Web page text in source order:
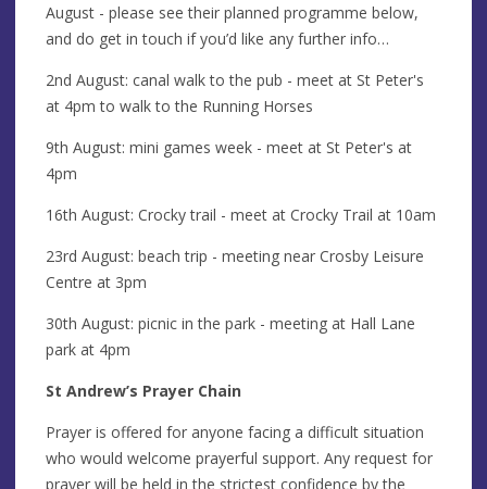
August - please see their planned programme below,
and do get in touch if you’d like any further info…
2nd August: canal walk to the pub - meet at St Peter's
at 4pm to walk to the Running Horses
9th August: mini games week - meet at St Peter's at
4pm
16th August: Crocky trail - meet at Crocky Trail at 10am
23rd August: beach trip - meeting near Crosby Leisure
Centre at 3pm
30th August: picnic in the park - meeting at Hall Lane
park at 4pm
St Andrew’s Prayer Chain
Prayer is offered for anyone facing a difficult situation
who would welcome prayerful support. Any request for
prayer will be held in the strictest confidence by the